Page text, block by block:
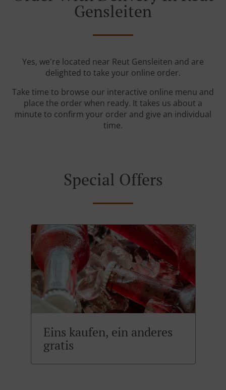
Gensleiten
Yes, we're located near Reut Gensleiten and are
delighted to take your online order.
Take time to browse our interactive online menu and
place the order when ready. It takes us about a
minute to confirm your order and give an individual
time.
Special Offers
Eins kaufen, ein anderes
gratis